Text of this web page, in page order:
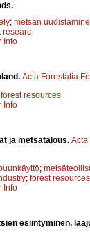
; metsän
researc
Info
Acta Forestalia
forest resources
Info
ja metsätalous. Acta
;
; forest resources
Info
esiintyminen,